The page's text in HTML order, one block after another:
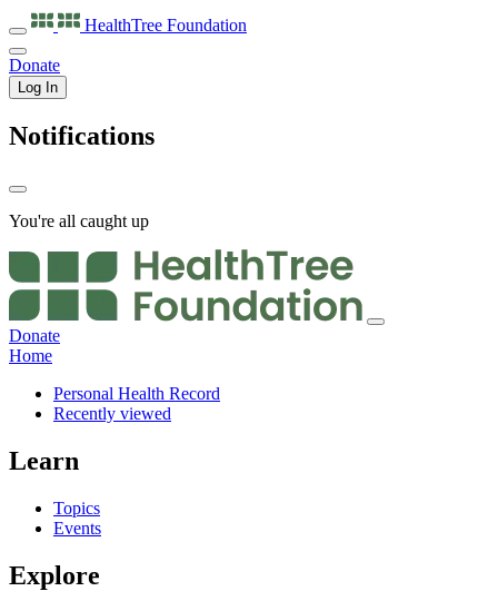
HealthTree Foundation
Donate
Log In
Notifications
You're all caught up
Donate
Home
Personal Health Record
Recently viewed
Learn
Topics
Events
Explore